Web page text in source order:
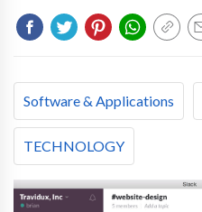
Software & Applications
TECHNOLOGY